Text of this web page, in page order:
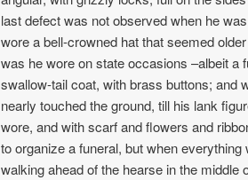
last defect was not observed when he
wore a bell-crowned hat that seemed
was he wore on state occasions –albeit a
swallow-tail coat, with brass buttons; and
nearly touched the ground, till his lank
wore, and with scarf and flowers and
to organize a funeral, but when
walking ahead of the hearse in the middle